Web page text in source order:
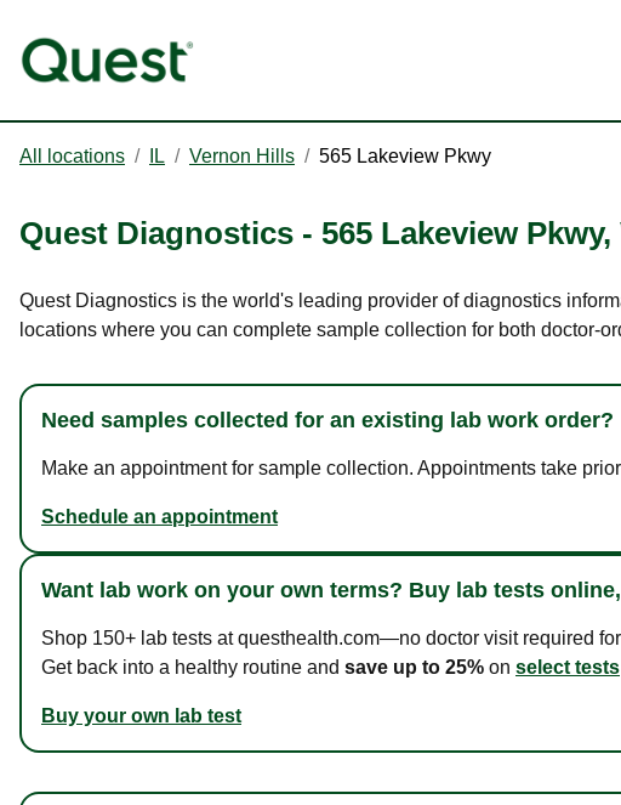
All locations / IL / Vernon Hills / 565 Lakeview Pkwy
Quest Diagnostics - 565 Lakeview Pkwy,
Quest Diagnostics is the world's leading provider of diagnostics
locations where you can complete sample collection for both doctor-
Need samples collected for an existing lab work order?
Make an appointment for sample collection. Appointments take
Schedule an appointment
Want lab work on your own terms? Buy lab tests
Shop 150+ lab tests at questhealth.com—no doctor visit required
Get back into a healthy routine and save up to 25% on select tests
Buy your own lab test